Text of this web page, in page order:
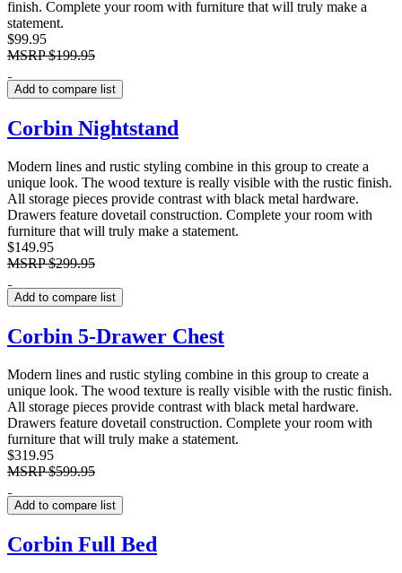
finish. Complete your room with furniture that will truly make a
statement.
$99.95
MSRP$199.95
Add to compare list
Corbin Nightstand
Modern lines and rustic styling combine in this group to create a
unique look. The wood texture is really visible with the rustic finish.
All storage pieces provide contrast with black metal hardware.
Drawers feature dovetail construction. Complete your room with
furniture that will truly make a statement.
$149.95
MSRP$299.95
Add to compare list
Corbin 5-Drawer Chest
Modern lines and rustic styling combine in this group to create a
unique look. The wood texture is really visible with the rustic finish.
All storage pieces provide contrast with black metal hardware.
Drawers feature dovetail construction. Complete your room with
furniture that will truly make a statement.
$319.95
MSRP$599.95
Add to compare list
Corbin Full Bed